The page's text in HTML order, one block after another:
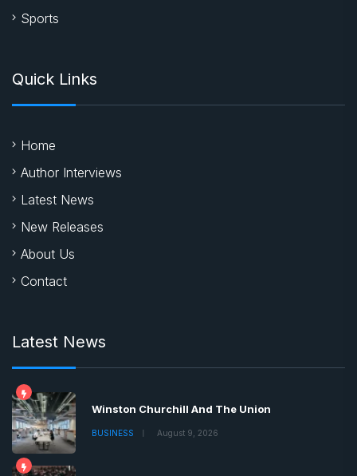
Sports
Quick Links
Home
Author Interviews
Latest News
New Releases
About Us
Contact
Latest News
Winston Churchill And The Union
BUSINESS August 9, 2026